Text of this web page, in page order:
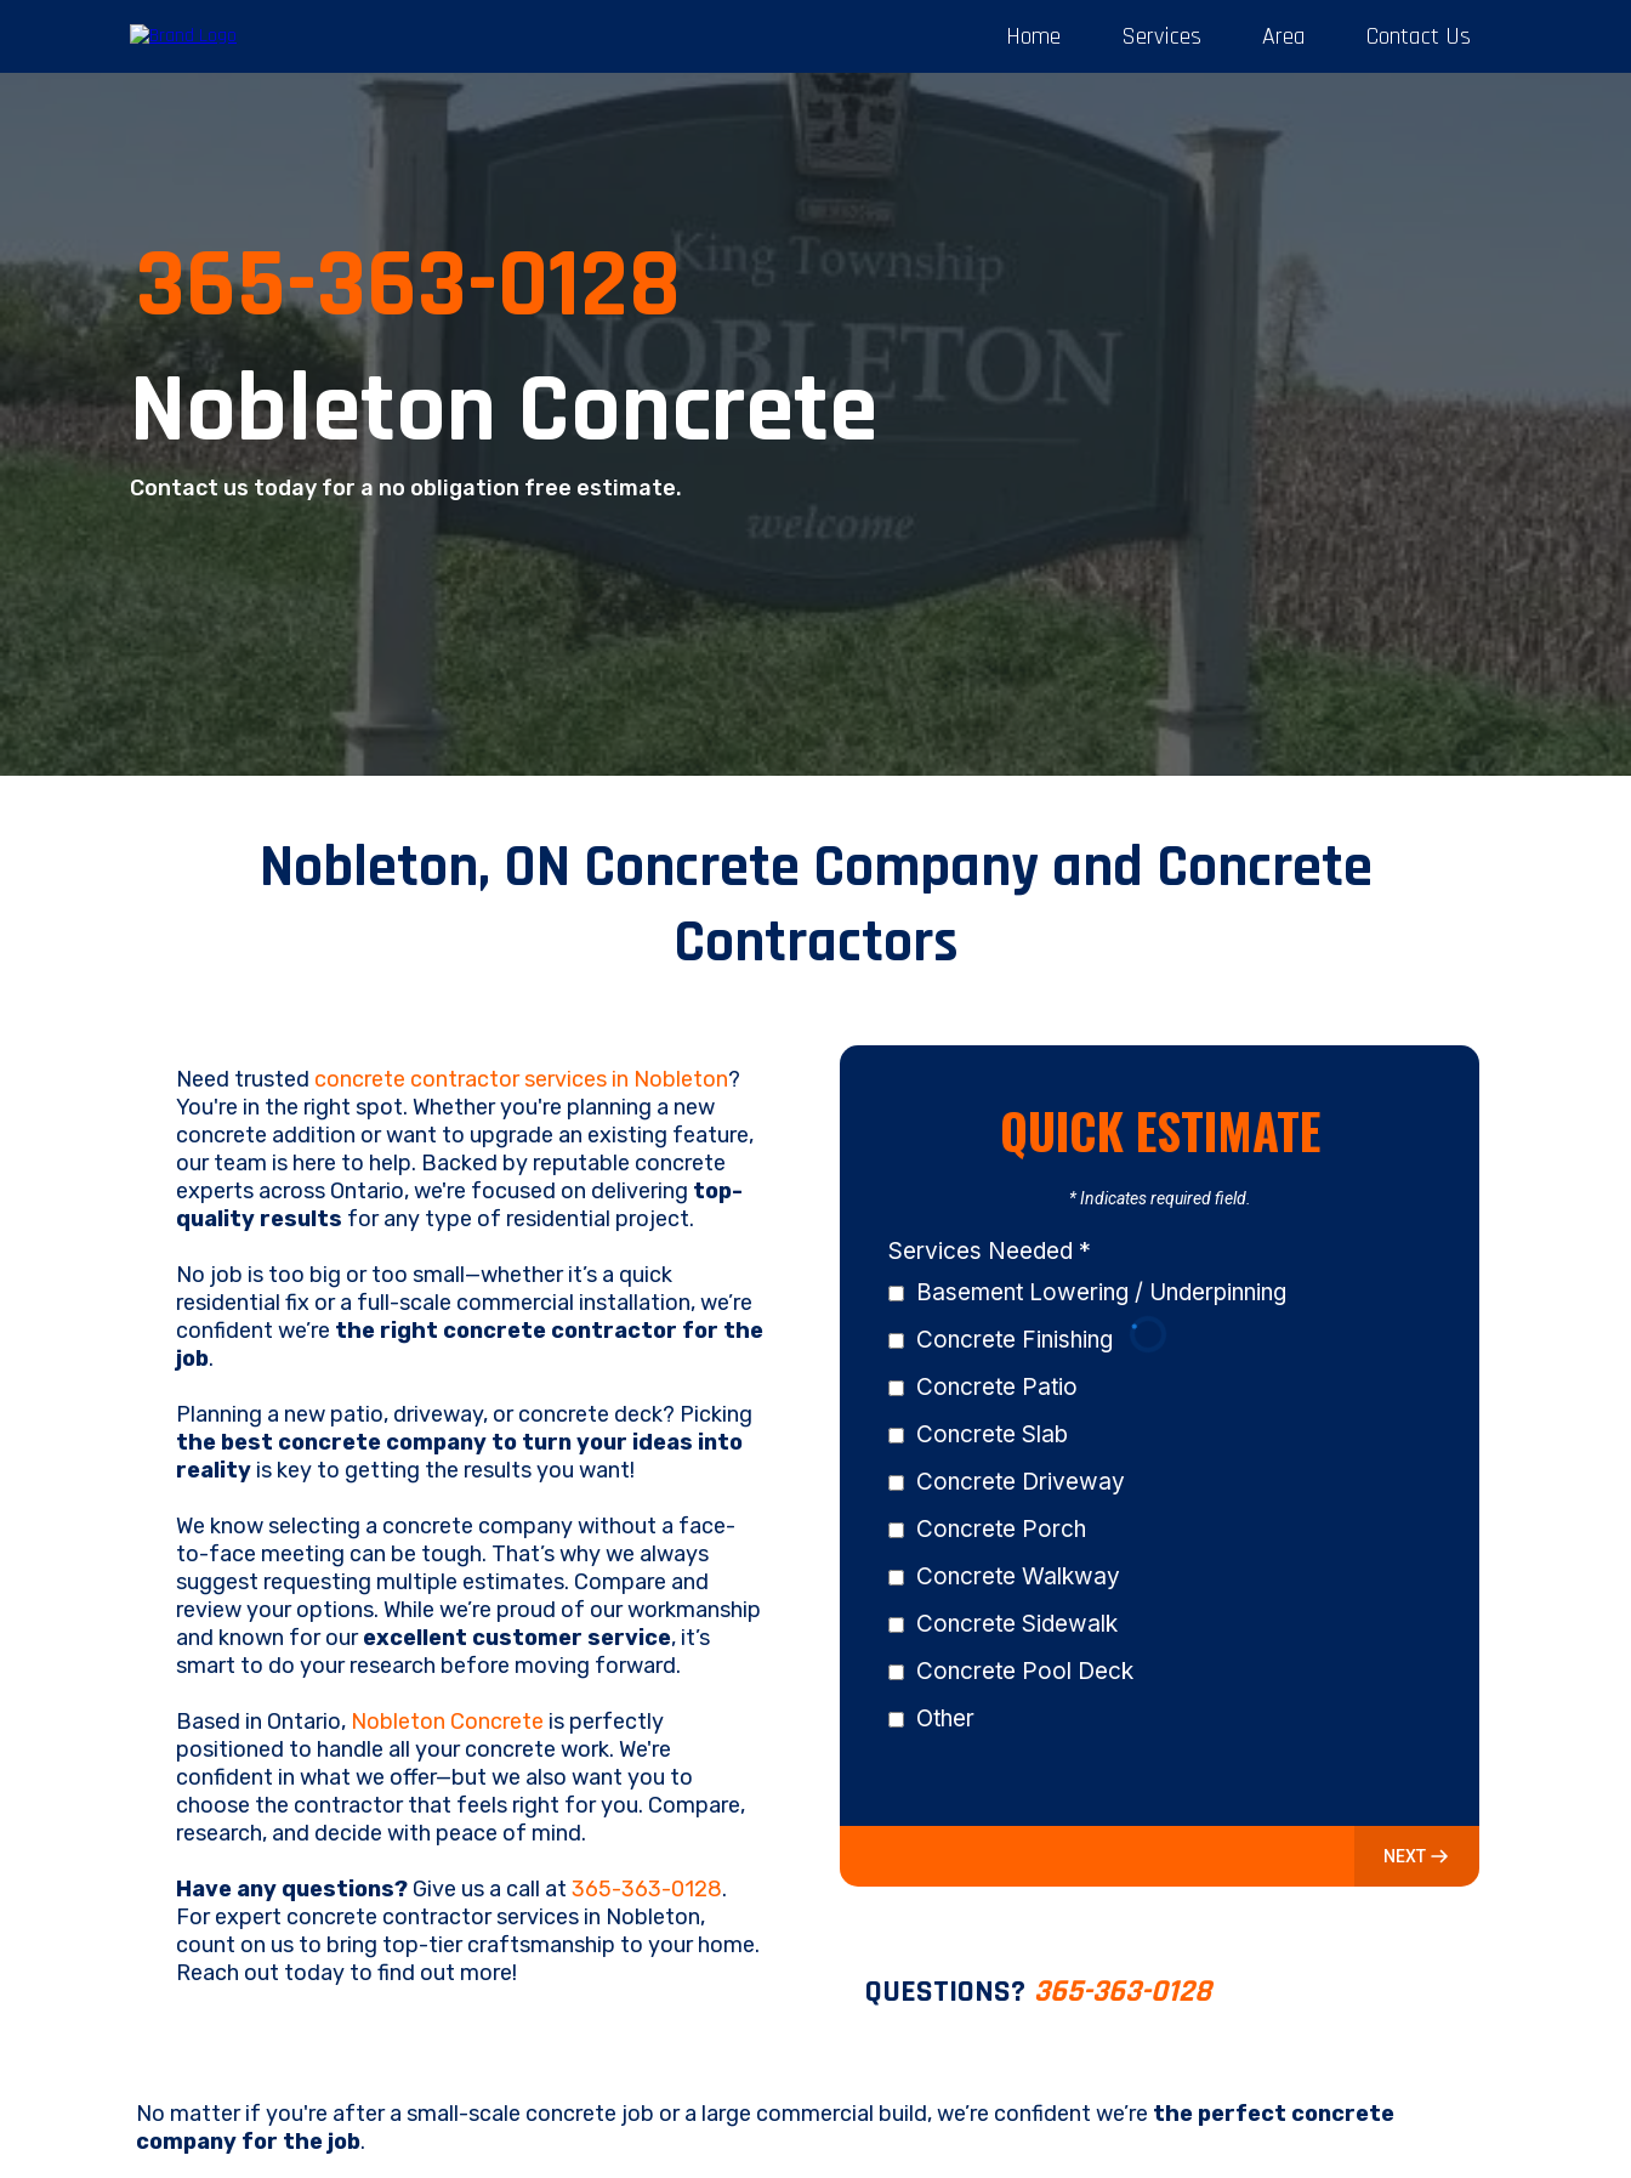
Home Services Area Contact Us
365-363-0128
Nobleton Concrete
Contact us today for a no obligation free estimate.
Nobleton, ON Concrete Company and Concrete
Contractors
Need trusted concrete contractor services in Nobleton?
You're in the right spot. Whether you're planning a new
concrete addition or want to upgrade an existing feature,
our team is here to help. Backed by reputable concrete
experts across Ontario, we're focused on delivering top-
quality results for any type of residential project.
No job is too big or too small—whether it’s a quick
residential fix or a full-scale commercial installation, we’re
confident we’re the right concrete contractor for the
job.
Planning a new patio, driveway, or concrete deck? Picking
the best concrete company to turn your ideas into
realityis key to getting the results you want!
We know selecting a concrete company without a face-
to-face meeting can be tough. That’s why we always
suggest requesting multiple estimates. Compare and
review your options. While we’re proud of our workmanship
and known for ourexcellent customer service, it’s
smart to do your research before moving forward.
Based in Ontario, Nobleton Concrete is perfectly
positioned to handle all your concrete work. We're
confident in what we offer—but we also want you to
choose the contractor that feels right for you. Compare,
research, and decide with peace of mind.
Have any questions?Give us a call at 365-363-0128.
For expert concrete contractor services in Nobleton,
count on us to bring top-tier craftsmanship to your home.
Reach out today to find out more!
QUICK ESTIMATE
* Indicates required field.
Services Needed *
Basement Lowering / Underpinning
Concrete Finishing
Concrete Patio
Concrete Slab
Concrete Driveway
Concrete Porch
Concrete Walkway
Concrete Sidewalk
Concrete Pool Deck
Other
NEXT
QUESTIONS? 365-363-0128
No matter if you're after a small-scale concrete job or a large commercial build, we’re confident we’re the perfect concrete
company for the job.